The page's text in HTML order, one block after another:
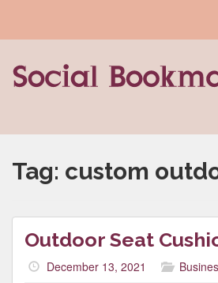
Tag: custom
Outdoor Seat
December 13, 2021